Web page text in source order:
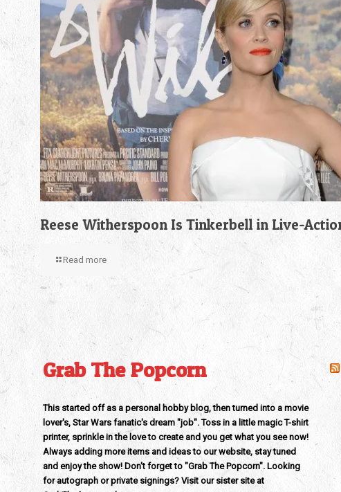
Reese Witherspoon Is Tinkerbell in Live-
Read more
Grab The Popcorn
This started off as a personal hobby blog, then turned into a movie
lover's, Star Wars fanatic's dream "job". Toss in a little magic T-shirt
printer, sprinkle in the love to create and you get what you see now!
Always adding more items and ideas to our website, stay tuned
and enjoy the show! Don't forget to "Grab The Popcorn". Looking
for autograph or private signings? Visit our sister site at